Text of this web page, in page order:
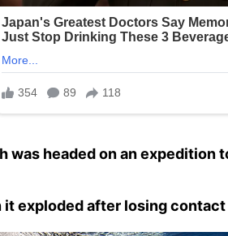
headed on an expedition
exploded after losing